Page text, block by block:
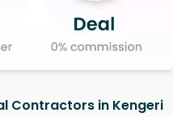
Contractors in Kengeri